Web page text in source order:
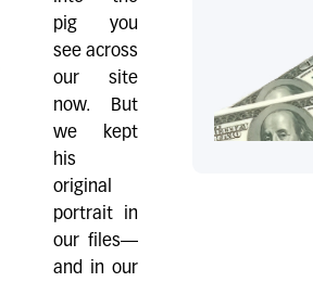
pig you
see across
our site
now. But
we kept
his
original
portrait in
our files—
and in our